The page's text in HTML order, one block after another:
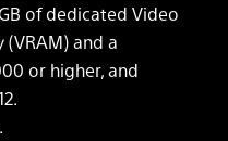
of dedicated Video
(VRAM) and a
or higher, and